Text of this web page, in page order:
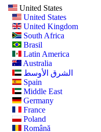
United States
United States
United Kingdom
South Africa
Brasil
Latin America
Australia
الشرق الأوسط
Spain
Middle East
Germany
France
Poland
Română